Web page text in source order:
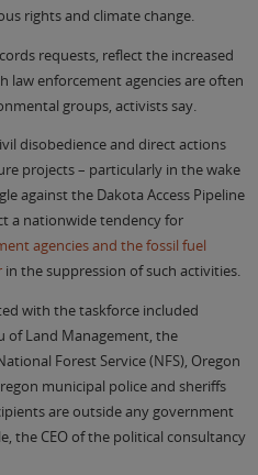
rights and climate change.
requests, reflect the increased
law enforcement agencies are often
groups, activists say.
disobedience and direct actions
projects – particularly in the wake
against the Dakota Access Pipeline
a nationwide tendency for
agenciesand the fossil fuel
in the suppression of such activities.
with the taskforce included
of Land Management, the
Forest Service (NFS), Oregon
municipal police and sheriffs
are outside any government
the CEO of the political consultancy